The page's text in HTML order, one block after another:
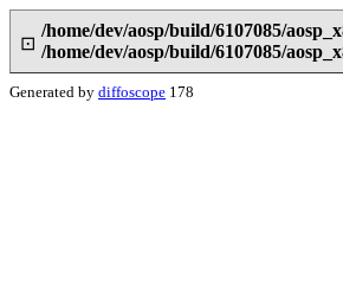
⊡
/home/dev/aosp/build/6107085/
/home/dev/aosp/build/6107085/
Generated by diffoscope 178